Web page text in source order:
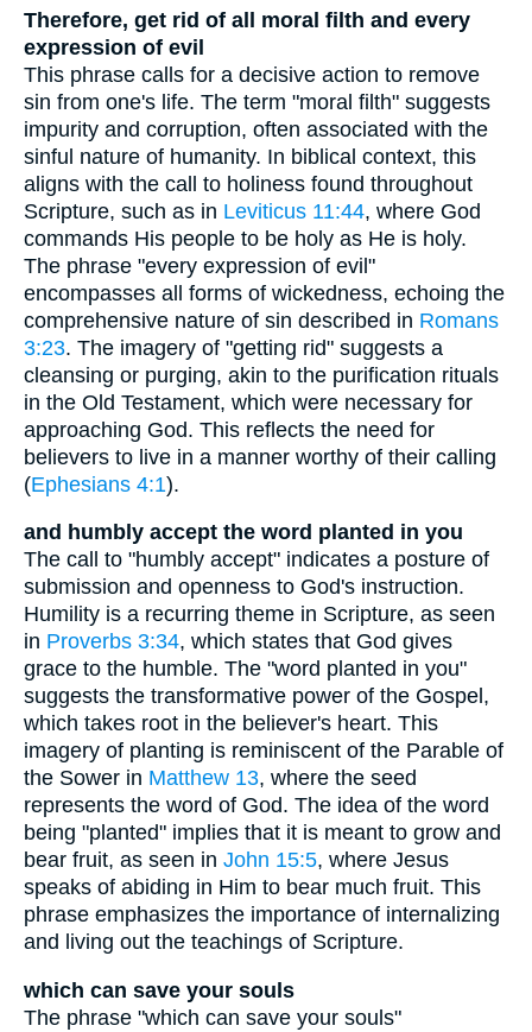
Therefore, get rid of all moral filth and every
expression of evil
This phrase calls for a decisive action to remove
sin from one's life. The term "moral filth" suggests
impurity and corruption, often associated with the
sinful nature of humanity. In biblical context, this
aligns with the call to holiness found throughout
Scripture, such as in Leviticus 11:44, where God
commands His people to be holy as He is holy.
The phrase "every expression of evil"
encompasses all forms of wickedness, echoing the
comprehensive nature of sin described in Romans
3:23. The imagery of "getting rid" suggests a
cleansing or purging, akin to the purification rituals
in the Old Testament, which were necessary for
approaching God. This reflects the need for
believers to live in a manner worthy of their calling
(Ephesians 4:1).
and humbly accept the word planted in you
The call to "humbly accept" indicates a posture of
submission and openness to God's instruction.
Humility is a recurring theme in Scripture, as seen
in Proverbs 3:34, which states that God gives
grace to the humble. The "word planted in you"
suggests the transformative power of the Gospel,
which takes root in the believer's heart. This
imagery of planting is reminiscent of the Parable of
the Sower in Matthew 13, where the seed
represents the word of God. The idea of the word
being "planted" implies that it is meant to grow and
bear fruit, as seen in John 15:5, where Jesus
speaks of abiding in Him to bear much fruit. This
phrase emphasizes the importance of internalizing
and living out the teachings of Scripture.
which can save your souls
The phrase "which can save your souls"